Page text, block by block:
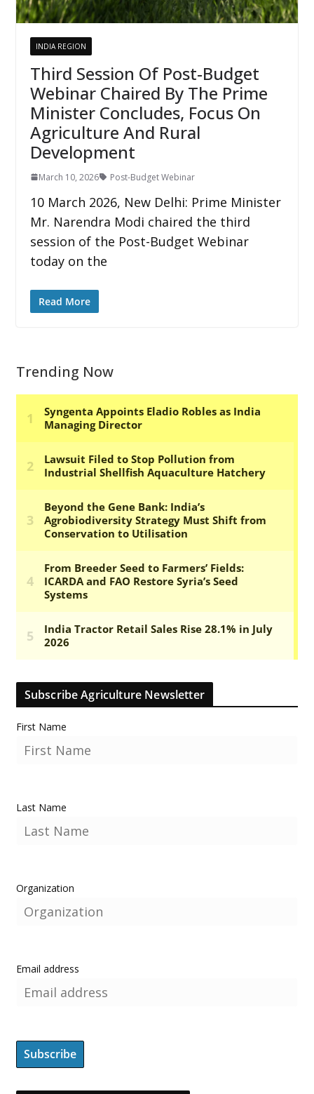
INDIA REGION
Third Session Of Post-Budget
Webinar Chaired By The Prime
Minister Concludes, Focus On
Agriculture And Rural
Development
March 10, 2026 Post-Budget Webinar
10 March 2026, New Delhi: Prime Minister
Mr. Narendra Modi chaired the third
session of the Post-Budget Webinar
today on the
Read More
Trending Now
Subscribe Agriculture Newsletter
First Name
Last Name
Organization
Email address